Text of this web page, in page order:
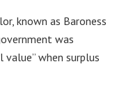
known as Baroness
was
when surplus